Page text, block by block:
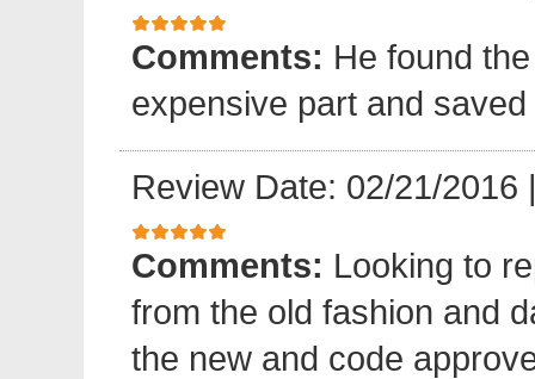
Comments: He found
expensive part and
Review Date: 02/21/2016
Comments: Looking to
from the old fashion and
the new and code